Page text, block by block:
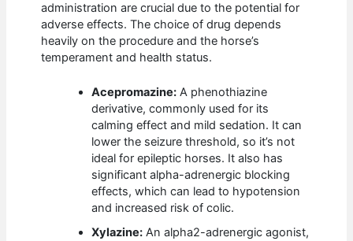
administration are crucial due to the potential for
adverse effects. The choice of drug depends
heavily on the procedure and the horse’s
temperament and health status.
Acepromazine: A phenothiazine
derivative, commonly used for its
calming effect and mild sedation. It can
lower the seizure threshold, so it’s not
ideal for epileptic horses. It also has
significant alpha-adrenergic blocking
effects, which can lead to hypotension
and increased risk of colic.
Xylazine: An alpha2-adrenergic agonist,